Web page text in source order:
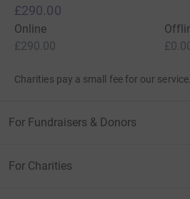
£290.00
Online
£290.00
Charities pay a small fee for our service.
For Fundraisers & Donors
For Charities